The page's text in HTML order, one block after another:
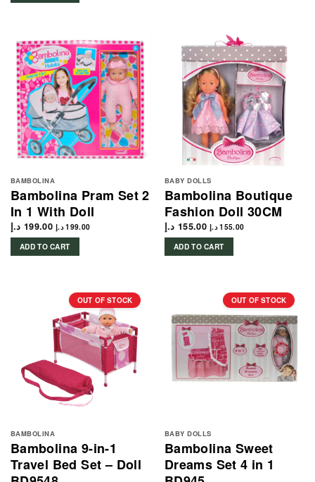
BAMBOLINA
Bambolina Pram Set 2
In 1 With Doll
199.00 د.إ 199.00 د.إ
ADD TO CART
BABY DOLLS
Bambolina Boutique
Fashion Doll 30CM
155.00 د.إ 155.00 د.إ
ADD TO CART
OUT OF STOCK
BAMBOLINA
Bambolina 9-in-1
Travel Bed Set – Doll
OUT OF STOCK
BABY DOLLS
Bambolina Sweet
Dreams Set 4 in 1